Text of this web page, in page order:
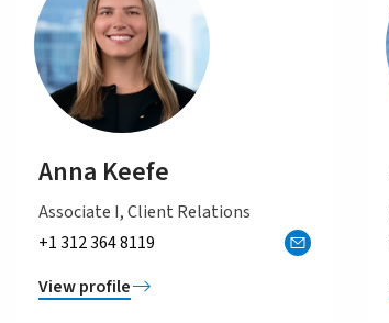
Anna Keefe
Associate I, Client Relations
+1 312 364 8119
View profile